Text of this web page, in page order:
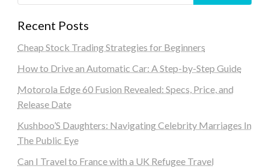
Recent Posts
Cheap Stock Trading Strategies for Beginners
How to Drive an Automatic Car: A Step-by-Step Guide
Motorola Edge 60 Fusion Revealed: Specs, Price, and
Release Date
Kushboo’S Daughters: Navigating Celebrity Marriages In
The Public Eye
Can I Travel to France with a UK Refugee Travel